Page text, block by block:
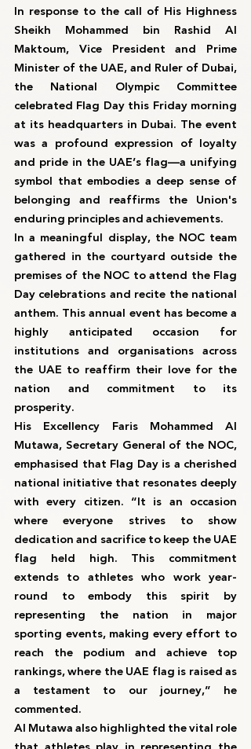
In response to the call of His Highness
Sheikh Mohammed bin Rashid Al
Maktoum, Vice President and Prime
Minister of the UAE, and Ruler of Dubai,
the National Olympic Committee
celebrated Flag Day this Friday morning
at its headquarters in Dubai. The event
was a profound expression of loyalty
and pride in the UAE’s flag—a unifying
symbol that embodies a deep sense of
belonging and reaffirms the Union's
enduring principles and achievements.
In a meaningful display, the NOC team
gathered in the courtyard outside the
premises of the NOC to attend the Flag
Day celebrations and recite the national
anthem. This annual event has become a
highly anticipated occasion for
institutions and organisations across
the UAE to reaffirm their love for the
nation and commitment to its
prosperity.
His Excellency Faris Mohammed Al
Mutawa, Secretary General of the NOC,
emphasised that Flag Day is a cherished
national initiative that resonates deeply
with every citizen. “It is an occasion
where everyone strives to show
dedication and sacrifice to keep the UAE
flag held high. This commitment
extends to athletes who work year-
round to embody this spirit by
representing the nation in major
sporting events, making every effort to
reach the podium and achieve top
rankings, where the UAE flag is raised as
a testament to our journey,” he
commented.
Al Mutawa also highlighted the vital role